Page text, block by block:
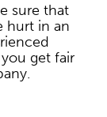
sure that
hurt in an
get fair